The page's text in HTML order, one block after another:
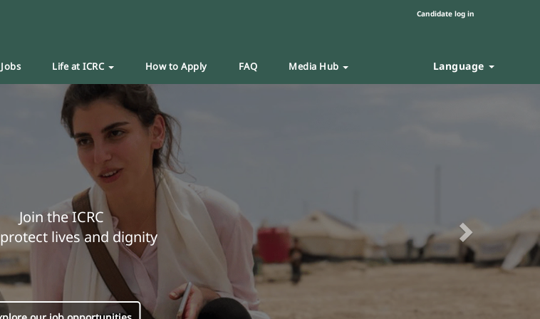
Candidate log in
Life at ICRC How to Apply FAQ Media Hub Language
Join the ICRC
lives and dignity